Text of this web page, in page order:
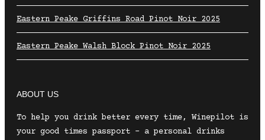
Eastern Peake Griffins Road Pinot Noir 2025
Eastern Peake Walsh Block Pinot Noir 2025
ABOUT US
To help you drink better every time, Winepilot is
your good times passport – a personal drinks